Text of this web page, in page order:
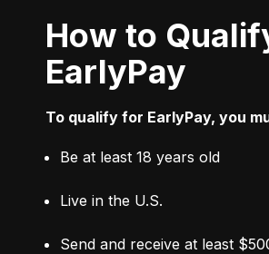
How to Qualify for
EarlyPay
To qualify for EarlyPay, you
Be at least 18 years old
Live in the U.S.
Send and receive at least